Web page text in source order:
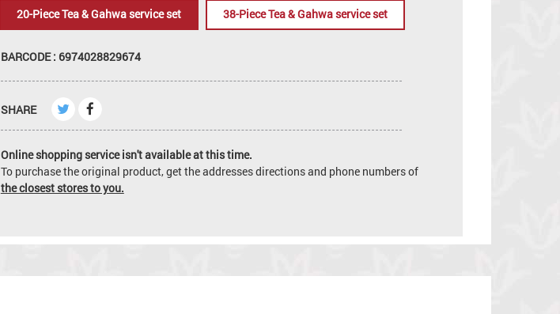
20-Piece Tea & Gahwa service set 38-Piece Tea & Gahwa service set
BARCODE : 6974028829674
SHARE
Online shopping service isn't available at this time.
To purchase the original product, get the addresses directions and phone numbers of
the closest stores to you.